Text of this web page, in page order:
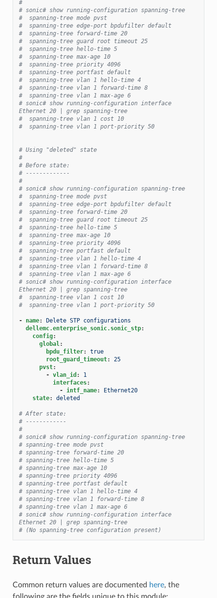
#
# sonic# show running-configuration spanning-tree
#  spanning-tree mode pvst
#  spanning-tree edge-port bpdufilter default
#  spanning-tree forward-time 20
#  spanning-tree guard root timeout 25
#  spanning-tree hello-time 5
#  spanning-tree max-age 10
#  spanning-tree priority 4096
#  spanning-tree portfast default
#  spanning-tree vlan 1 hello-time 4
#  spanning-tree vlan 1 forward-time 8
#  spanning-tree vlan 1 max-age 6
# sonic# show running-configuration interface
Ethernet 20 | grep spanning-tree
#  spanning-tree vlan 1 cost 10
#  spanning-tree vlan 1 port-priority 50
# Using "deleted" state
#
# Before state:
# -------------
#
# sonic# show running-configuration spanning-tree
#  spanning-tree mode pvst
#  spanning-tree edge-port bpdufilter default
#  spanning-tree forward-time 20
#  spanning-tree guard root timeout 25
#  spanning-tree hello-time 5
#  spanning-tree max-age 10
#  spanning-tree priority 4096
#  spanning-tree portfast default
#  spanning-tree vlan 1 hello-time 4
#  spanning-tree vlan 1 forward-time 8
#  spanning-tree vlan 1 max-age 6
# sonic# show running-configuration interface
Ethernet 20 | grep spanning-tree
#  spanning-tree vlan 1 cost 10
#  spanning-tree vlan 1 port-priority 50
- name:
Delete STP configurations
dellemc.enterprise_sonic.sonic_stp:
config:
global:
bpdu_filter:
true
root_guard_timeout:
25
pvst:
- vlan_id :
1
interfaces:
- intf_name:
Ethernet20
state: deleted
# After state:
# ------------
#
# sonic# show running-configuration spanning-tree
# spanning-tree mode pvst
# spanning-tree forward-time 20
# spanning-tree hello-time 5
# spanning-tree max-age 10
# spanning-tree priority 4096
# spanning-tree portfast default
# spanning-tree vlan 1 hello-time 4
# spanning-tree vlan 1 forward-time 8
# spanning-tree vlan 1 max-age 6
# sonic# show running-configuration interface
Ethernet 20 | grep spanning-tree
# (No spanning-tree configuration present)
Return Values
Common return values are documented here, the